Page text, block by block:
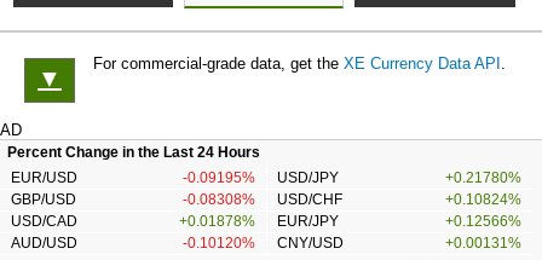
▼
For commercial-grade data, get the XE Currency Data API .
AD
Percent Change in the Last 24 Hours
EUR/USD
-0.09195% USD/JPY
+0.21780%
GBP/USD
-0.08308% USD/CHF
+0.10824%
USD/CAD
+0.01878% EUR/JPY
+0.12566%
AUD/USD
-0.10120% CNY/USD +0.00131%